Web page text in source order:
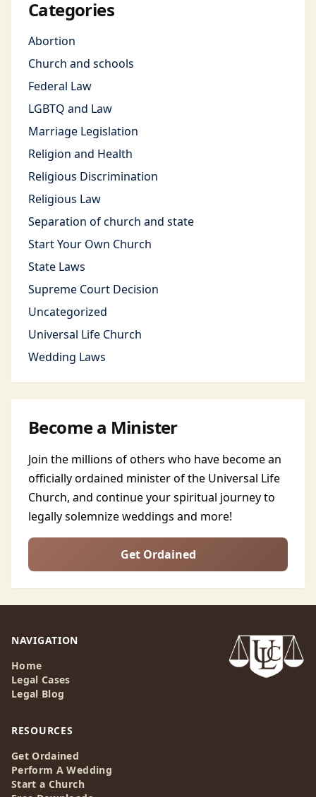
Categories
Abortion
Church and schools
Federal Law
LGBTQ and Law
Marriage Legislation
Religion and Health
Religious Discrimination
Religious Law
Separation of church and state
Start Your Own Church
State Laws
Supreme Court Decision
Uncategorized
Universal Life Church
Wedding Laws
Become a Minister
Join the millions of others who have become an
officially ordained minister of the Universal Life
Church, and continue your spiritual journey to
legally solemnize weddings and more!
Get Ordained
NAVIGATION
Home
Legal Cases
Legal Blog
RESOURCES
Get Ordained
Perform A Wedding
Start a Church